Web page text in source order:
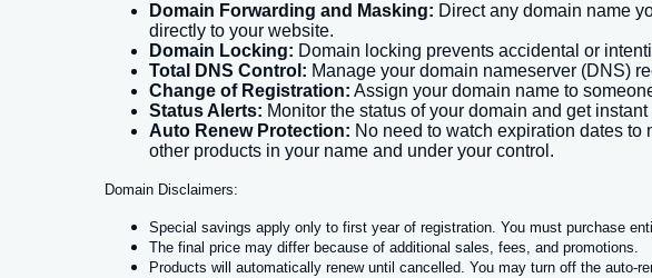
Domain Forwarding and Masking: Direct any domain name
directly to your website.
Domain Locking: Domain locking prevents accidental or
Total DNS Control: Manage your domain nameserver (DNS)
Change of Registration: Assign your domain name to
Status Alerts: Monitor the status of your domain and get
Auto Renew Protection: No need to watch expiration dates
other products in your name and under your control.
Domain Disclaimers:
Special savings apply only to first year of registration. You must purchase
The final price may differ because of additional sales, fees, and promotions.
Products will automatically renew until cancelled. You may turn off the auto-